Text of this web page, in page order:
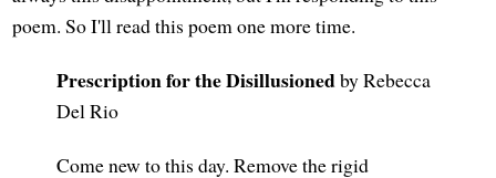
poem. So I'll read this poem one more time.
Prescription for the Disillusionedby Rebecca
Del Rio
Come new to this day. Remove the rigid